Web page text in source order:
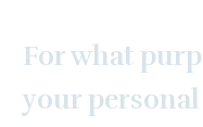
For what
your personal